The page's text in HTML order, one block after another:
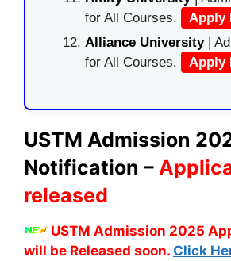
for All Courses.
Apply
Alliance University |
for All Courses.
Apply
USTM Admission
Notification –
released
USTM Admission 2025
will be Released soon. Click